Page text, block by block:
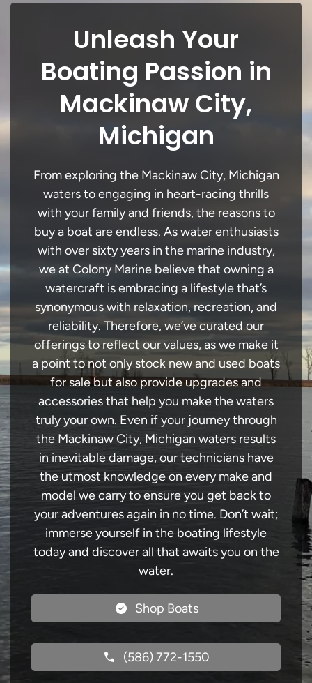
Unleash Your
Boating Passion in
Mackinaw City,
Michigan
From exploring the Mackinaw City, Michigan
waters to engaging in heart-racing thrills
with your family and friends, the reasons to
buy a boat are endless. As water enthusiasts
with over sixty years in the marine industry,
we at Colony Marine believe that owning a
watercraft is embracing a lifestyle that’s
synonymous with relaxation, recreation, and
reliability. Therefore, we’ve curated our
offerings to reflect our values, as we make it
a point to not only stock new and used boats
for sale but also provide upgrades and
accessories that help you make the waters
truly your own. Even if your journey through
the Mackinaw City, Michigan waters results
in inevitable damage, our technicians have
the utmost knowledge on every make and
model we carry to ensure you get back to
your adventures again in no time. Don’t wait;
immerse yourself in the boating lifestyle
today and discover all that awaits you on the
water.
Shop Boats
(586) 772-1550